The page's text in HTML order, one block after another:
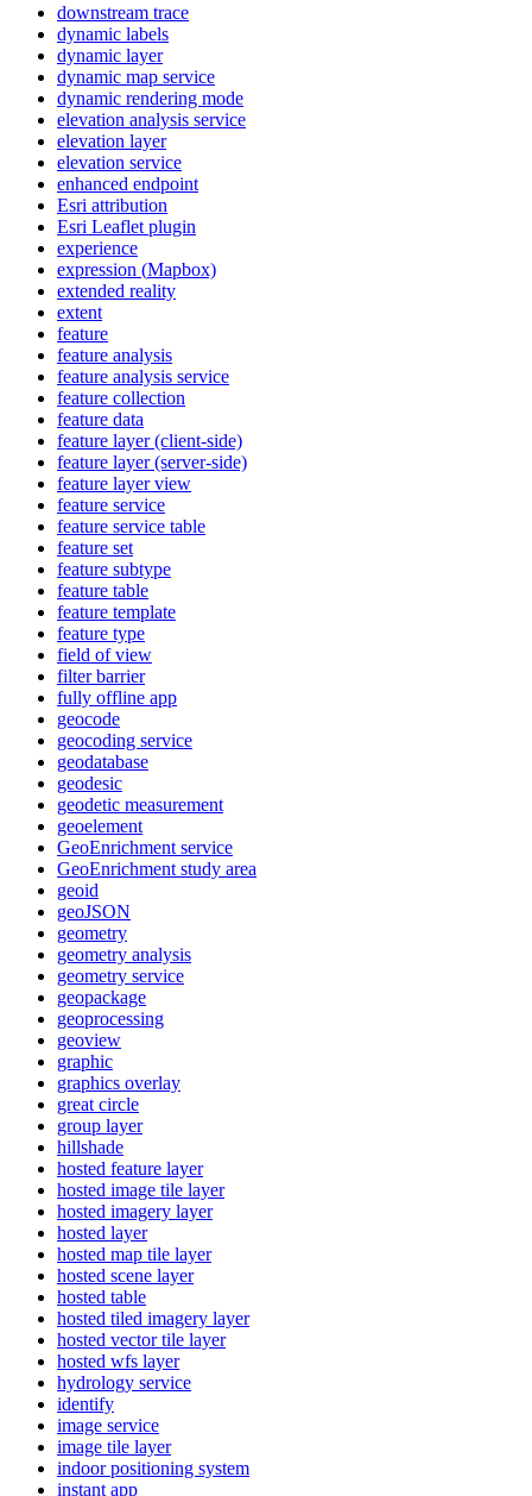
downstream trace
dynamic labels
dynamic layer
dynamic map service
dynamic rendering mode
elevation analysis service
elevation layer
elevation service
enhanced endpoint
Esri attribution
Esri Leaflet plugin
experience
expression (Mapbox)
extended reality
extent
feature
feature analysis
feature analysis service
feature collection
feature data
feature layer (client-side)
feature layer (server-side)
feature layer view
feature service
feature service table
feature set
feature subtype
feature table
feature template
feature type
field of view
filter barrier
fully offline app
geocode
geocoding service
geodatabase
geodesic
geodetic measurement
geoelement
GeoEnrichment service
GeoEnrichment study area
geoid
geoJSON
geometry
geometry analysis
geometry service
geopackage
geoprocessing
geoview
graphic
graphics overlay
great circle
group layer
hillshade
hosted feature layer
hosted image tile layer
hosted imagery layer
hosted layer
hosted map tile layer
hosted scene layer
hosted table
hosted tiled imagery layer
hosted vector tile layer
hosted wfs layer
hydrology service
identify
image service
image tile layer
indoor positioning system
instant app